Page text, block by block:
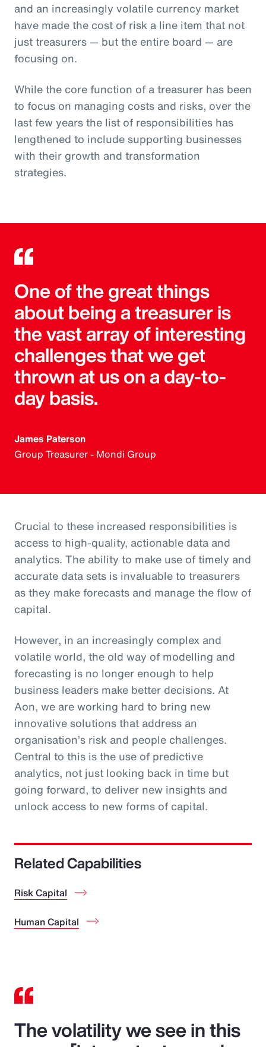
and an increasingly volatile currency market
have made the cost of risk a line item that not
just treasurers — but the entire board — are
focusing on.
While the core function of a treasurer has been
to focus on managing costs and risks, over the
last few years the list of responsibilities has
lengthened to include supporting businesses
with their growth and transformation
strategies.
One of the great things
about being a treasurer is
the vast array of interesting
challenges that we get
thrown at us on a day-to-
day basis.
James Paterson
Group Treasurer - Mondi Group
Crucial to these increased responsibilities is
access to high-quality, actionable data and
analytics. The ability to make use of timely and
accurate data sets is invaluable to treasurers
as they make forecasts and manage the flow of
capital.
However, in an increasingly complex and
volatile world, the old way of modelling and
forecasting is no longer enough to help
business leaders make better decisions. At
Aon, we are working hard to bring new
innovative solutions that address an
organisation’s risk and people challenges.
Central to this is the use of predictive
analytics, not just looking back in time but
going forward, to deliver new insights and
unlock access to new forms of capital.
Related Capabilities
Risk Capital
Human Capital
The volatility we see in this